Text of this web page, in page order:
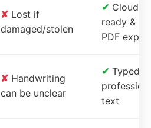
✘ Lost if
damaged/stolen
✔ Cloud-
ready &
PDF
✘ Handwriting
can be unclear
✔ Typed,
text